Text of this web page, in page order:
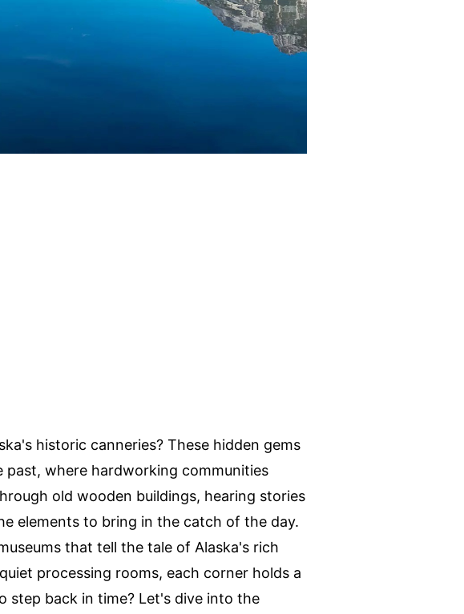
historic canneries? These hidden gems
past, where hardworking communities
old wooden buildings, hearing stories
elements to bring in the catch of the day.
that tell the tale of Alaska's rich
processing rooms, each corner holds a
step back in time? Let's dive into the